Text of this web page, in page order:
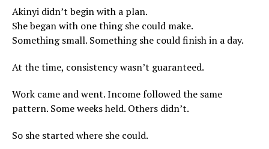
Akinyi didn’t begin with a plan.
She began with one thing she could make.
Something small. Something she could finish in a day.
At the time, consistency wasn’t guaranteed.
Work came and went. Income followed the same
pattern. Some weeks held. Others didn’t.
So she started where she could.